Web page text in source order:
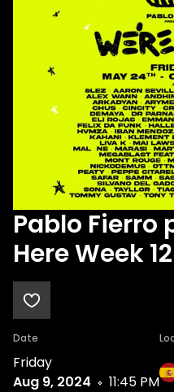
Pablo Fierro
Here Week 12
Date
Friday
Aug 9, 2024
11:45 PM